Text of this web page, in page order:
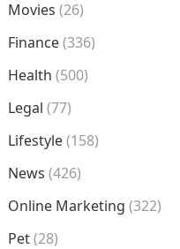
Movies (26)
Finance(336)
Health (500)
Legal (77)
Lifestyle(158)
News (426)
Online Marketing (322)
Pet(28)